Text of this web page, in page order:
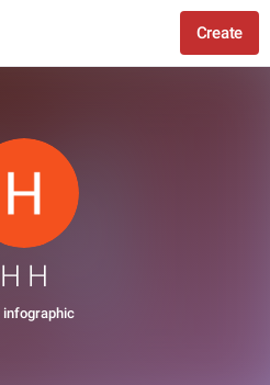
Create
H H
infographic